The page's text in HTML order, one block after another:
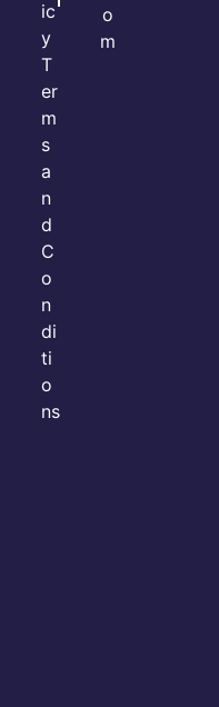
ic
y
T
er
m
s
a
n
d
C
o
n
di
ti
o
ns
o
m